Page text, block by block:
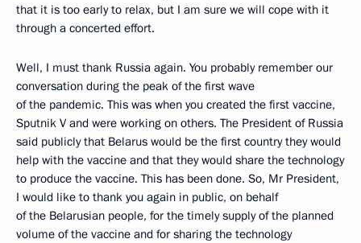
that it is too early to relax, but I am sure we will cope with it
through a concerted effort.
Well, I must thank Russia again. You probably remember our
conversation during the peak of the first wave
of the pandemic. This was when you created the first vaccine,
Sputnik V and were working on others. The President of Russia
said publicly that Belarus would be the first country they would
help with the vaccine and that they would share the technology
to produce the vaccine. This has been done. So, Mr President,
I would like to thank you again in public, on behalf
of the Belarusian people, for the timely supply of the planned
volume of the vaccine and for sharing the technology